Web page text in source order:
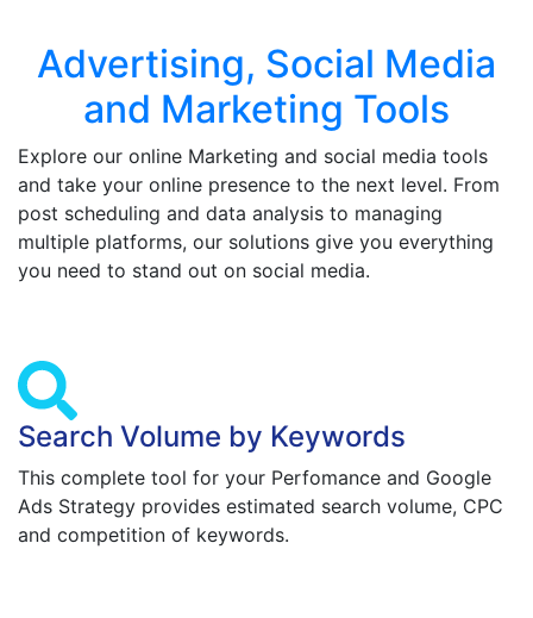
Advertising, Social Media
and Marketing Tools
Explore our online Marketing and social media tools
and take your online presence to the next level. From
post scheduling and data analysis to managing
multiple platforms, our solutions give you everything
you need to stand out on social media.
Search Volume by Keywords
This complete tool for your Perfomance and Google
Ads Strategy provides estimated search volume, CPC
and competition of keywords.